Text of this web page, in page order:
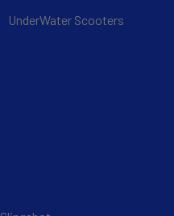
UnderWater Scooters